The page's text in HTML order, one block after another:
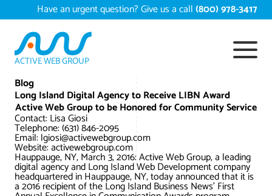
Skip
to
content
Have an urgent question? Give us a call(800) 978-3417
ACTIVE WEB GROUP
Blog
Long Island Digital Agency to Receive LIBN Award
Active Web Group to be Honored for Community Service
Contact: Lisa Giosi
Telephone: (631) 846-2095
Email: lgiosi@activewebgroup.com
Website: activewebgroup.com
Hauppauge, NY, March 3, 2016: Active Web Group, a leading
digital agency and Long Island Web Development company
headquartered in Hauppauge, NY, today announced that it is
a 2016 recipient of the Long Island Business News’ First
Digital Marketing Services
Conversion Rate Optimization
Reputation Management
Search Engine Optimization – SEO
Content Development
Web Design
Work
Portfolio
Case Studies
About